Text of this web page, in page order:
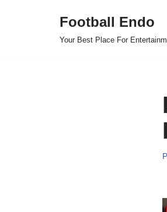
Football Endo
Your Best Place For